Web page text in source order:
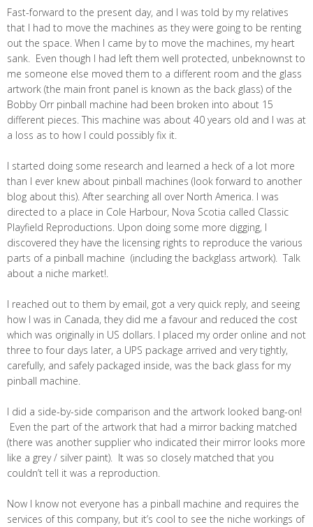
Fast-forward to the present day, and I was told by my relatives
that I had to move the machines as they were going to be renting
out the space. When I came by to move the machines, my heart
sank. Even though I had left them well protected, unbeknownst to
me someone else moved them to a different room and the glass
artwork (the main front panel is known as the back glass) of the
Bobby Orr pinball machine had been broken into about 15
different pieces. This machine was about 40 years old and I was at
a loss as to how I could possibly fix it.
I started doing some research and learned a heck of a lot more
than I ever knew about pinball machines (look forward to another
blog about this). After searching all over North America. I was
directed to a place in Cole Harbour, Nova Scotia called Classic
Playfield Reproductions. Upon doing some more digging, I
discovered they have the licensing rights to reproduce the various
parts of a pinball machine (including the backglass artwork). Talk
about a niche market!.
I reached out to them by email, got a very quick reply, and seeing
how I was in Canada, they did me a favour and reduced the cost
which was originally in US dollars. I placed my order online and not
three to four days later, a UPS package arrived and very tightly,
carefully, and safely packaged inside, was the back glass for my
pinball machine.
I did a side-by-side comparison and the artwork looked bang-on!
Even the part of the artwork that had a mirror backing matched
(there was another supplier who indicated their mirror looks more
like a grey / silver paint). It was so closely matched that you
couldn’t tell it was a reproduction.
Now I know not everyone has a pinball machine and requires the
services of this company, but it’s cool to see the niche workings of